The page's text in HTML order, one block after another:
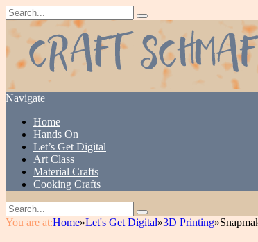
Navigate
Home
Hands On
Let’s Get Digital
Art Class
Material Crafts
Cooking Crafts
You are at:Home»Let's Get Digital»3D Printing»